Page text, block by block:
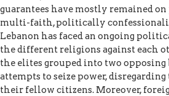
guarantees have mostly remained on
multi-faith, politically
Lebanon has faced an ongoing
the different religions against each
the elites grouped into two opposing
attempts to seize power,
their fellow citizens. Moreover,